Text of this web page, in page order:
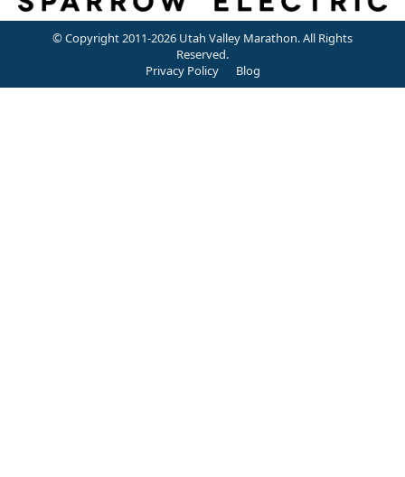
© Copyright 2011-2026 Utah Valley Marathon. All Rights
Reserved.
Privacy Policy
Blog